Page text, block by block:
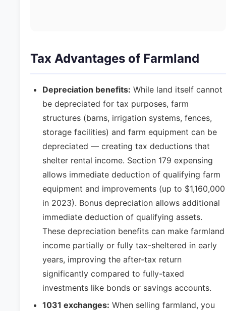
Tax Advantages of Farmland
Depreciation benefits: While land itself cannot
be depreciated for tax purposes, farm
structures (barns, irrigation systems, fences,
storage facilities) and farm equipment can be
depreciated — creating tax deductions that
shelter rental income. Section 179 expensing
allows immediate deduction of qualifying farm
equipment and improvements (up to $1,160,000
in 2023). Bonus depreciation allows additional
immediate deduction of qualifying assets.
These depreciation benefits can make farmland
income partially or fully tax-sheltered in early
years, improving the after-tax return
significantly compared to fully-taxed
investments like bonds or savings accounts.
1031 exchanges: When selling farmland, you